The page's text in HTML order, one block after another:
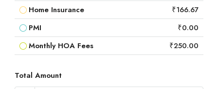
Home Insurance
₹166.67
PMI
₹0.00
Monthly HOA Fees
₹250.00
Total Amount